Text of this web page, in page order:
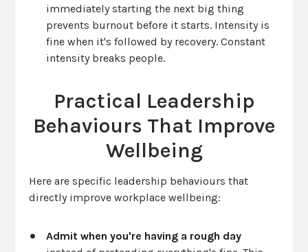
immediately starting the next big thing
prevents burnout before it starts. Intensity is
fine when it's followed by recovery. Constant
intensity breaks people.
Practical Leadership
Behaviours That Improve
Wellbeing
Here are specific leadership behaviours that
directly improve workplace wellbeing:
Admit when you're having a rough day